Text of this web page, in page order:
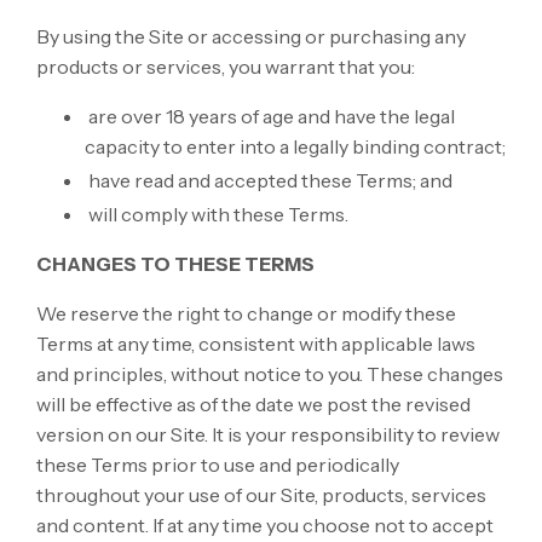
By using the Site or accessing or purchasing any
products or services, you warrant that you:
are over 18 years of age and have the legal
capacity to enter into a legally binding contract;
have read and accepted these Terms; and
will comply with these Terms.
CHANGES TO THESE TERMS
We reserve the right to change or modify these
Terms at any time, consistent with applicable laws
and principles, without notice to you. These changes
will be effective as of the date we post the revised
version on our Site. It is your responsibility to review
these Terms prior to use and periodically
throughout your use of our Site, products, services
and content. If at any time you choose not to accept